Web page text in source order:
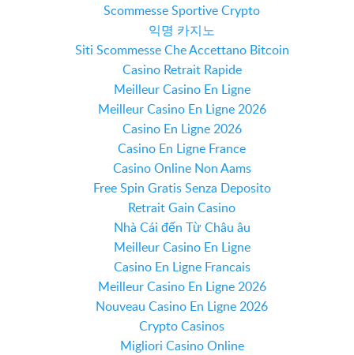
Scommesse Sportive Crypto
익명 카지노
Siti Scommesse Che Accettano Bitcoin
Casino Retrait Rapide
Meilleur Casino En Ligne
Meilleur Casino En Ligne 2026
Casino En Ligne 2026
Casino En Ligne France
Casino Online Non Aams
Free Spin Gratis Senza Deposito
Retrait Gain Casino
Nhà Cái đến Từ Châu âu
Meilleur Casino En Ligne
Casino En Ligne Francais
Meilleur Casino En Ligne 2026
Nouveau Casino En Ligne 2026
Crypto Casinos
Migliori Casino Online